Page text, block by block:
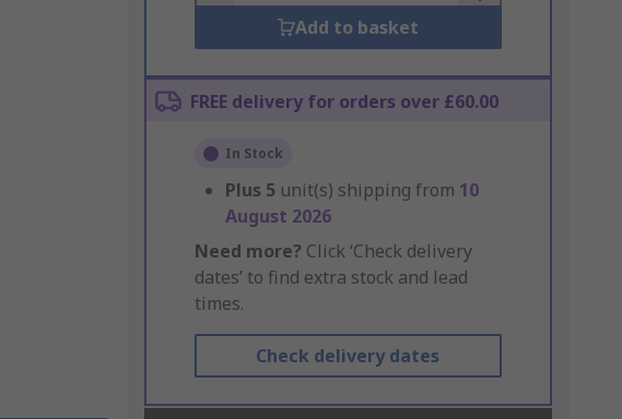
Add to basket
FREE delivery for orders over £60.00
In Stock
Plus 5 unit(s) shipping from 10
August 2026
Need more? Click ‘Check delivery
dates’ to find extra stock and lead
times.
Check delivery dates